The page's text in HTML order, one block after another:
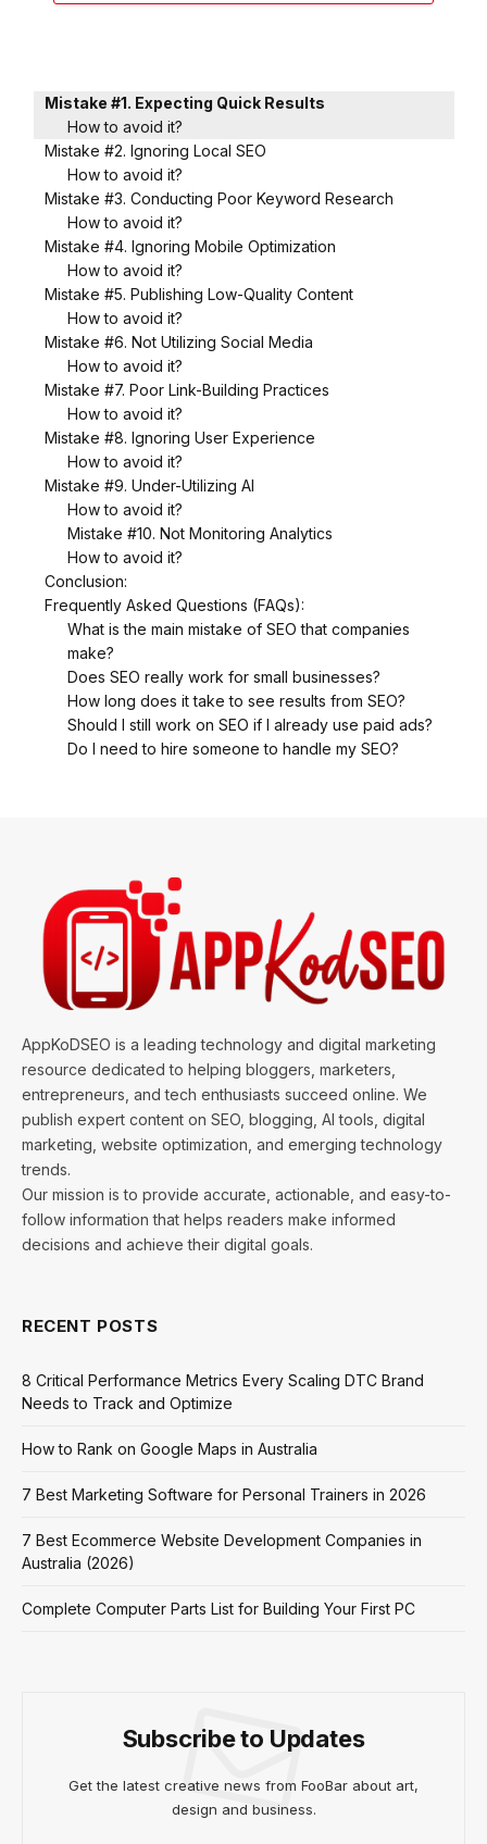
Mistake #1. Expecting Quick Results
How to avoid it?
Mistake #2. Ignoring Local SEO
How to avoid it?
Mistake #3. Conducting Poor Keyword Research
How to avoid it?
Mistake #4. Ignoring Mobile Optimization
How to avoid it?
Mistake #5. Publishing Low-Quality Content
How to avoid it?
Mistake #6. Not Utilizing Social Media
How to avoid it?
Mistake #7. Poor Link-Building Practices
How to avoid it?
Mistake #8. Ignoring User Experience
How to avoid it?
Mistake #9. Under-Utilizing AI
How to avoid it?
Mistake #10. Not Monitoring Analytics
How to avoid it?
Conclusion:
Frequently Asked Questions (FAQs):
What is the main mistake of SEO that companies
make?
Does SEO really work for small businesses?
How long does it take to see results from SEO?
Should I still work on SEO if I already use paid ads?
Do I need to hire someone to handle my SEO?
AppKoDSEO is a leading technology and digital marketing
resource dedicated to helping bloggers, marketers,
entrepreneurs, and tech enthusiasts succeed online. We
publish expert content on SEO, blogging, AI tools, digital
marketing, website optimization, and emerging technology
trends.
Our mission is to provide accurate, actionable, and easy-to-
follow information that helps readers make informed
decisions and achieve their digital goals.
RECENT POSTS
8 Critical Performance Metrics Every Scaling DTC Brand
Needs to Track and Optimize
How to Rank on Google Maps in Australia
7 Best Marketing Software for Personal Trainers in 2026
7 Best Ecommerce Website Development Companies in
Australia (2026)
Complete Computer Parts List for Building Your First PC
Subscribe to Updates
Get the latest creative news from FooBar about art,
design and business.